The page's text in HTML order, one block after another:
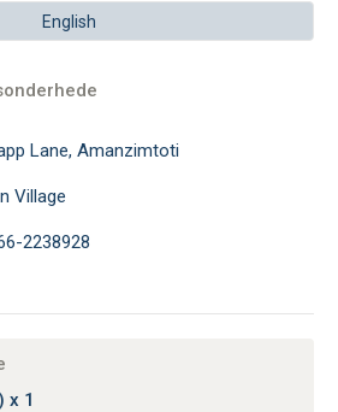
English
Lane, Amanzimtoti
Village
2238928
x 1